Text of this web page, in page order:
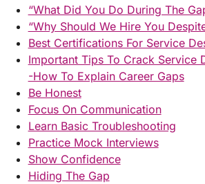
“What Did You Do During The
“Why Should We Hire You
Best Certifications For Service
Important Tips To Crack Service
-How To Explain Career Gaps
Be Honest
Focus On Communication
Learn Basic Troubleshooting
Practice Mock Interviews
Show Confidence
Hiding The Gap